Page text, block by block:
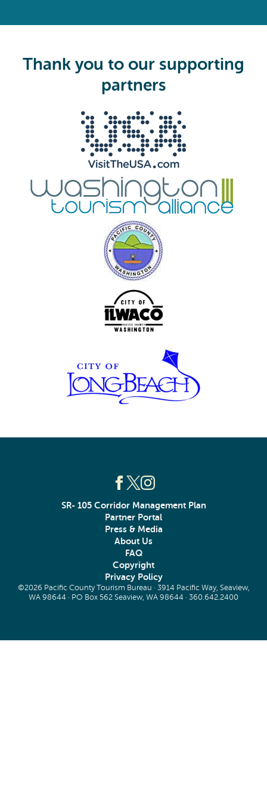
e
Thank you to our supporting
partners
SR- 105 Corridor Management Plan
Partner Portal
Press & Media
About Us
FAQ
Copyright
Privacy Policy
©2026 Pacific County Tourism Bureau · 3914 Pacific Way, Seaview,
WA 98644 · PO Box 562 Seaview, WA 98644 · 360.642.2400